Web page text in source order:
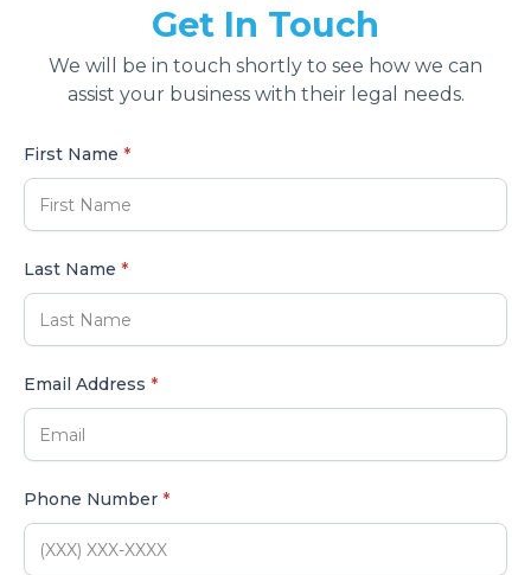
Get In Touch
We will be in touch shortly to see how we can
assist your business with their legal needs.
First Name *
Last Name *
Email Address *
Phone Number *